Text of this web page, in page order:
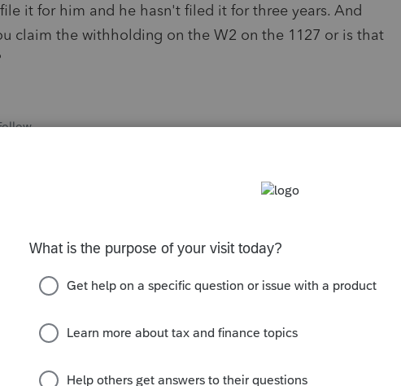
it for him and he hasn't filed it for three years. And
claim the withholding on the W2 on the 1127 or is that
years ago